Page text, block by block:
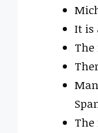
It is